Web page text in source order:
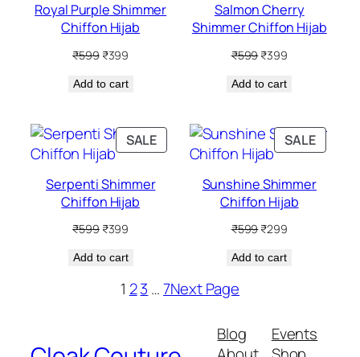
Royal Purple Shimmer
Chiffon Hijab
₹599 Original
was:
₹399
is:
Add to cart
Salmon Cherry
Shimmer Chiffon Hijab
₹599Original
was:
₹399Current
is:
Add to cart
SALEPRODUCT
ON
Serpenti Shimmer
Chiffon Hijab
₹599 Original
was:
₹399
is:
Add to cart
SALE
ON
Sunshine Shimmer
Chiffon Hijab
₹599Original
was:
₹299Current
is:
Add to cart
1 23 …7Next Page
Blog
Events